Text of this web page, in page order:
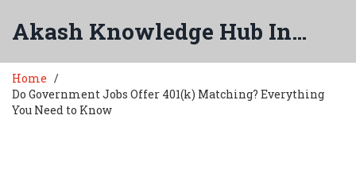
Akash Knowledge Hub India
Home
Do Government Jobs Offer 401(k) Matching? Everything
You Need to Know